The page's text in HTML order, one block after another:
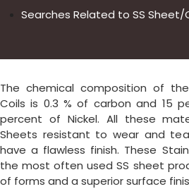
Searches Related to SS Sheet/
The chemical composition of
Coils is 0.3 % of carbon and 15
percent of Nickel. All these
Sheets resistant to wear and
have a flawless finish. These
the most often used SS sheet
of forms and a superior surface